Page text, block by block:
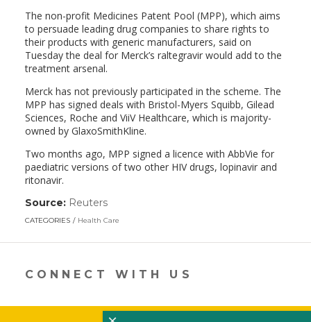
The non-profit Medicines Patent Pool (MPP), which aims
to persuade leading drug companies to share rights to
their products with generic manufacturers, said on
Tuesday the deal for Merck’s raltegravir would add to the
treatment arsenal.
Merck has not previously participated in the scheme. The
MPP has signed deals with Bristol-Myers Squibb, Gilead
Sciences, Roche and ViiV Healthcare, which is majority-
owned by GlaxoSmithKline.
Two months ago, MPP signed a licence with AbbVie for
paediatric versions of two other HIV drugs, lopinavir and
ritonavir.
Source: Reuters(link
opens
a
CATEGORIES Health Care
CONNECT WITH US